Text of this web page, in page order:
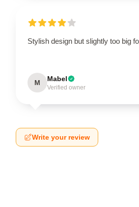
Stylish design but slightly too big
M Mabel
Verified owner
Write your review